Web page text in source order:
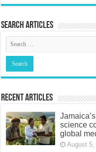
Search articles
Recent Articles
science
global
August 5,